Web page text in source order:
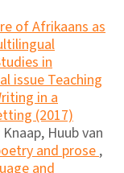
of Afrikaans as
in
issue Teaching
in a
(2017)
Huub van
and prose ,
and